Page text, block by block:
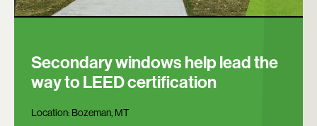
Secondary windows help lead the
way to LEED certification
Location: Bozeman, MT